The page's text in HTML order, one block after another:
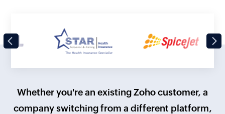
Previous Next
Whether you're an existing Zoho customer, a
company switching from a different platform,